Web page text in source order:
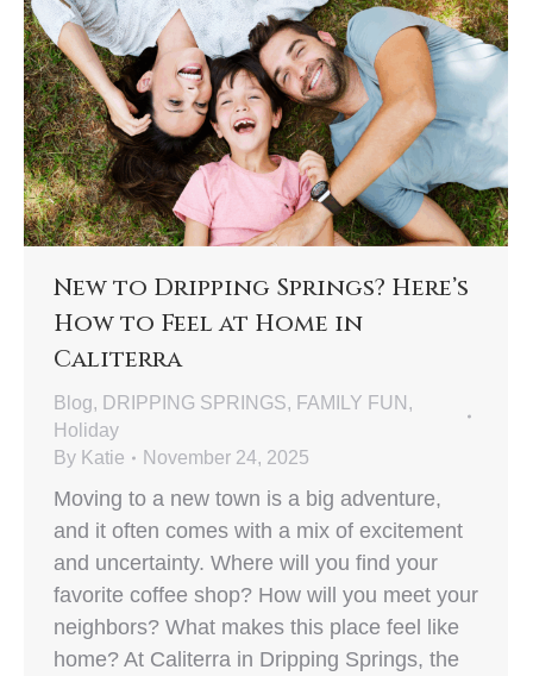
New to Dripping Springs? Here’s
How to Feel at Home in
Caliterra
Blog, DRIPPING SPRINGS, FAMILY FUN ,
Holiday
By Katie November 24, 2025
Moving to a new town is a big adventure,
and it often comes with a mix of excitement
and uncertainty. Where will you find your
favorite coffee shop? How will you meet your
neighbors? What makes this place feel like
home? At Caliterra in Dripping Springs, the